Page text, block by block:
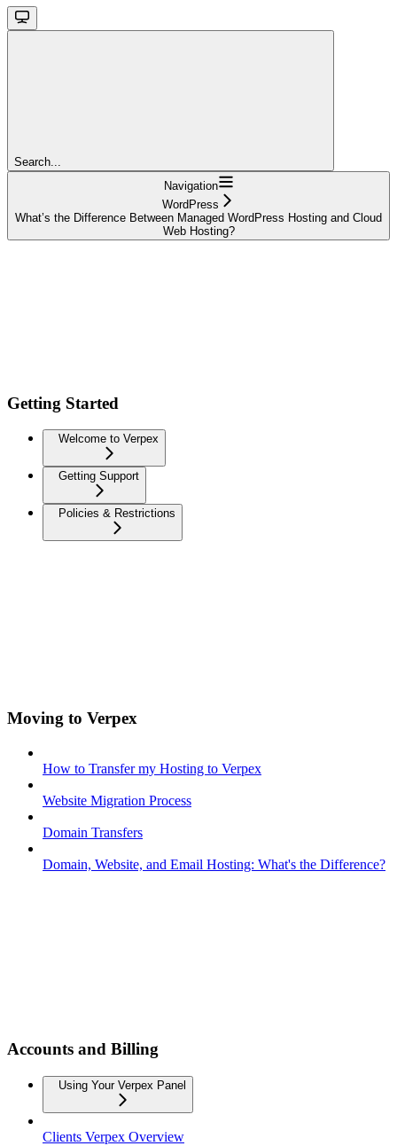
Search...
Navigation
WordPress
What’s the Difference Between Managed WordPress Hosting and Cloud
Web Hosting?
Getting Started
Welcome to Verpex
Getting Support
Policies & Restrictions
Moving to Verpex
How to Transfer my Hosting to Verpex
Website Migration Process
Domain Transfers
Domain, Website, and Email Hosting: What's the Difference?
Accounts and Billing
Using Your Verpex Panel
Clients Verpex Overview